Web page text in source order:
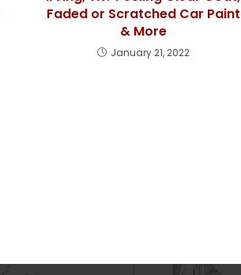
Faded or Scratched Car Paint
& More
January 21, 2022